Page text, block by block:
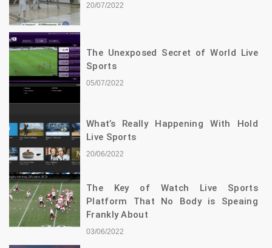
20/07/2022
The Unexposed Secret of World Live
Sports
05/07/2022
What’s Really Happening With Hold
Live Sports
20/06/2022
The Key of Watch Live Sports
Platform That No Body is Speaing
Frankly About
03/06/2022